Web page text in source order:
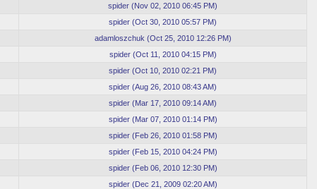
spider (Nov 02, 2010 06:45 PM)
spider (Oct 30, 2010 05:57 PM)
adamloszchuk (Oct 25, 2010 12:26 PM)
spider(Oct 11, 2010 04:15 PM)
spider (Oct 10, 2010 02:21 PM)
spider (Aug 26, 2010 08:43 AM)
spider (Mar 17, 2010 09:14 AM)
spider(Mar 07, 2010 01:14 PM)
spider(Feb 26, 2010 01:58 PM)
spider(Feb 15, 2010 04:24 PM)
spider(Feb 06, 2010 12:30 PM)
spider(Dec 21, 2009 02:20 AM)